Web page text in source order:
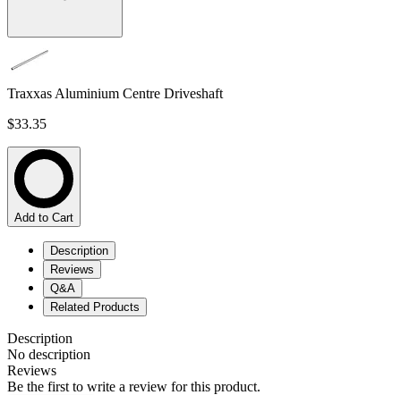
Traxxas Aluminium Centre Driveshaft
$33.35
Add to Cart
Description
Reviews
Q&A
Related Products
Description
No description
Reviews
Be the first to write a review for this product.